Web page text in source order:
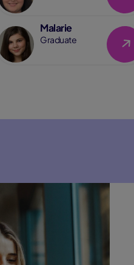
Malarie
Graduate Link